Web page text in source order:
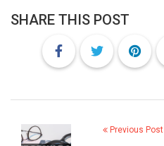
SHARE THIS POST
Previous Post